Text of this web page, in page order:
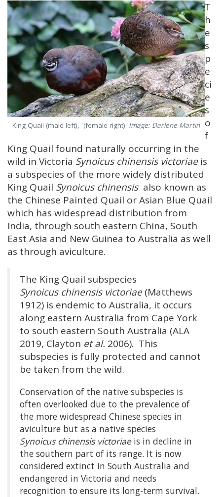
King Quail (male left), (female right). Image: Darlene Martin
T
h
e
s
p
e
ci
e
s
o
f
King Quail found naturally occurring in the
wild in Victoria Synoicus chinensis victoriae is
a subspecies of the more widely distributed
King Quail Synoicus chinensis also known as
the Chinese Painted Quail or Asian Blue Quail
which has widespread distribution from
India, through south eastern China, South
East Asia and New Guinea to Australia as well
as through aviculture.
The King Quail subspecies
Synoicus chinensis victoriae(Matthews
1912) is endemic to Australia, it occurs
along eastern Australia from Cape York
to south eastern South Australia (ALA
2019, Clayton et al. 2006). This
subspecies is fully protected and cannot
be taken from the wild.
Conservation of the native subspecies is
often overlooked due to the prevalence of
the more widespread Chinese species in
aviculture but as a native species
Synoicus chinensis victoriae is in decline in
the southern part of its range. It is now
considered extinct in South Australia and
endangered in Victoria and needs
recognition to ensure its long-term survival.